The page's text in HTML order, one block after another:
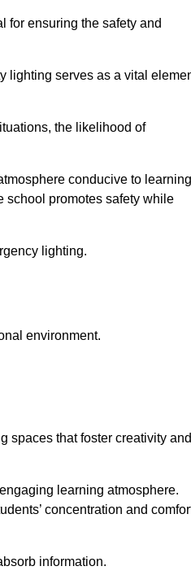
for ensuring the safety and
lighting serves as a vital
the likelihood of
conducive to
school promotes safety while
lighting.
environment.
spaces that foster creativity and
learning atmosphere.
concentration and
information.